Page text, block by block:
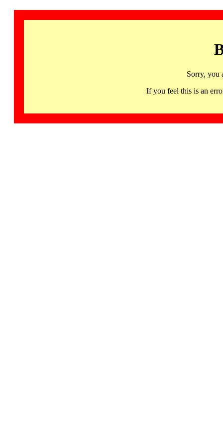
Sorry, you
If you feel this is an